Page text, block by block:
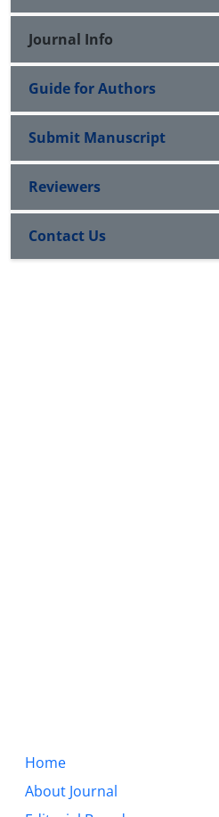
Journal Info
Guide for Authors
Submit Manuscript
Reviewers
Contact Us
Home
About Journal